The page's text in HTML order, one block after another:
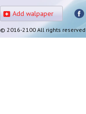
Add walpaper
© 2016-2100 All rights reserved